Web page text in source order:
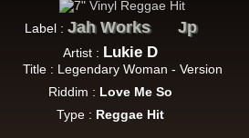
Label : Jah Works Jp
Artist : Lukie D
Title : Legendary Woman - Version
Riddim : Love Me So
Type : Reggae Hit